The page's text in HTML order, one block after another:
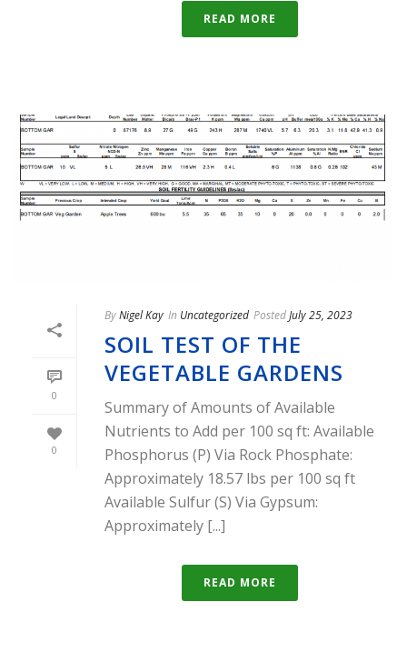
READ MORE
0
0
ByNigel Kay In Uncategorized PostedJuly 25, 2023
SOIL TEST OF THE
VEGETABLE GARDENS
Summary of Amounts of Available
Nutrients to Add per 100 sq ft: Available
Phosphorus (P) Via Rock Phosphate:
Approximately 18.57 lbs per 100 sq ft
Available Sulfur (S) Via Gypsum:
Approximately [...]
READ MORE